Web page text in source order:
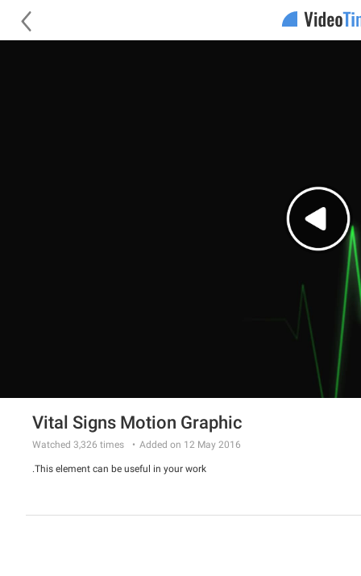
Vital Signs Motion Graphic
Added on 12 May 2016
Watched 3,326 times
This element can be useful in your work.